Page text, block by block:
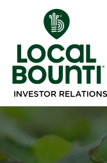
INVESTOR RELATIONS